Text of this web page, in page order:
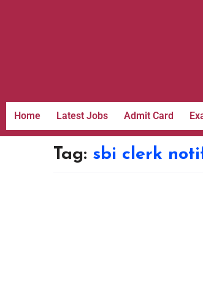
Home Latest Jobs Admit Card
Tag: sbi clerk